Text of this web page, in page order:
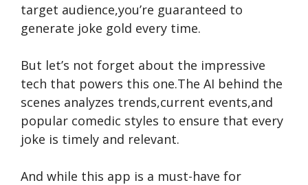
target audience,you’re guaranteed to
generate joke gold every time.
But let’s not forget about the impressive
tech that powers this one.The AI behind the
scenes analyzes trends,current events,and
popular comedic styles to ensure that every
joke is timely and relevant.
And while this app is a must-have for